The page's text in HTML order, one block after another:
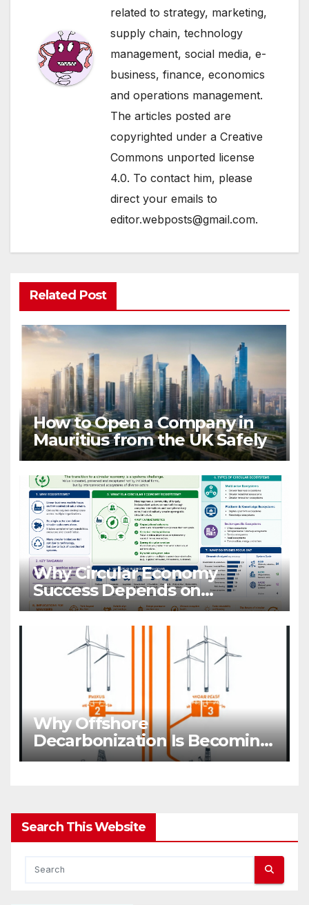
related to strategy, marketing,
supply chain, technology
management, social media, e-
business, finance, economics
and operations management.
The articles posted are
copyrighted under a Creative
Commons unported license
4.0. To contact him, please
direct your emails to
editor.webposts@gmail.com.
Related Post
How to Open a Company in
Mauritius from the UK Safely
Why Circular Economy
Success Depends on
Ecosystems, Not Companies
Why Offshore
Decarbonization Is Becoming
A Business Priority
Search This Website